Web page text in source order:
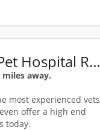
Bartels Busack Pet Hospital Resort Spa
miles away.
most experienced vets
offer a high end
today.